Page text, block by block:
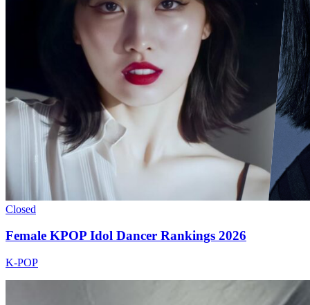
Closed
Female KPOP Idol Dancer Rankings 2026
K-POP